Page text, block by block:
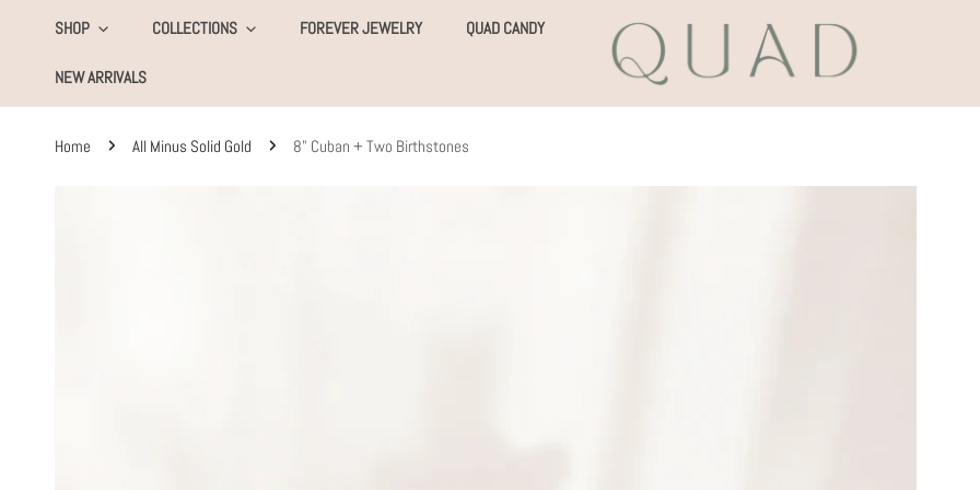
TO CONTENT
SHOP COLLECTIONS FOREVER JEWELRY QUAD CANDY
NEW ARRIVALS
Home All Minus Solid Gold 8" Cuban + Two Birthstones